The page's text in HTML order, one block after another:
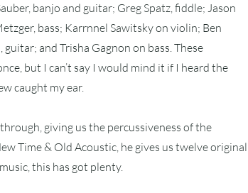
banjo and guitar; Greg Spatz, fiddle; Jason
bass; Karrnnel Sawitsky on violin; Ben
and Trisha Gagnon on bass. These
but I can’t say I would mind it if I heard the
caught my ear.
giving us the percussiveness of the
Time & Old Acoustic, he gives us twelve original
this has got plenty.